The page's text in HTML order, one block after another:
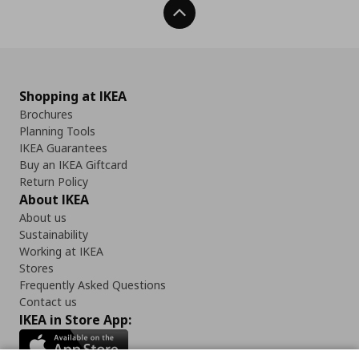
Back To Top
Shopping at IKEA
Brochures
Planning Tools
IKEA Guarantees
Buy an IKEA Giftcard
Return Policy
About IKEA
About us
Sustainability
Working at IKEA
Stores
Frequently Asked Questions
Contact us
IKEA in Store App: